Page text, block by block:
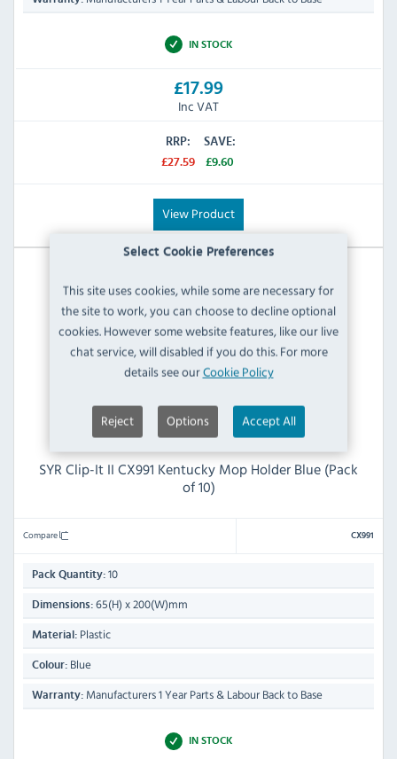
Select Cookie Preferences
This site uses cookies, while some are necessary for
the site to work, you can choose to decline optional
cookies. However some website features, like our live
chat service, will disabled if you do this. For more
details see ourCookie Policy
Reject Options Accept All
IN STOCK
£17.99
Inc VAT
RRP:
£27.59
SAVE:
£9.60
View Product
SYR Clip-It II CX991 Kentucky Mop Holder Blue (Pack
of 10)
Compare CX991
Pack Quantity: 10
Dimensions: 65(H) x 200(W)mm
Material: Plastic
Colour: Blue
Warranty: Manufacturers 1 Year Parts & Labour Back to Base
IN STOCK